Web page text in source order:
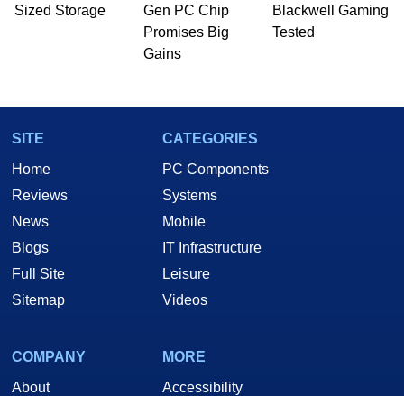
he is a regular fixture on HotHardware’s own
Two and a Half Geeks webcast. - Contact:
marco(at)hothardware(dot)com
Sized Storage
Gen PC Chip
Promises Big
Gains
Blackwell Gaming
Tested
SITE
Home
Reviews
News
Blogs
Full Site
Sitemap
CATEGORIES
PC Components
Systems
Mobile
IT Infrastructure
Leisure
Videos
COMPANY
About
MORE
Accessibility